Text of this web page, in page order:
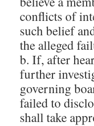
conflicts of
such belief
the alleged
b. If, after
further
governing
failed to
shall take